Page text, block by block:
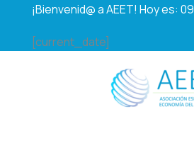
contenido
¡Bienvenid@ a AEET! Hoy es:
[current_date]